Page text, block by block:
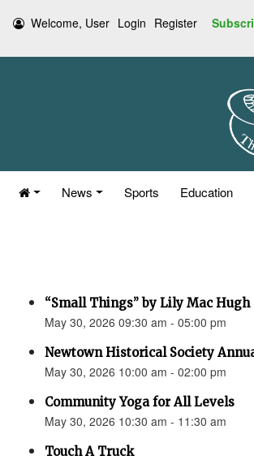
Welcome, User Login Register
News Sports Education
“Small Things” by Lily Mac Hugh
May 30, 2026 09:30 am - 05:00 pm
Newtown Historical Society
May 30, 2026 10:00 am - 02:00 pm
Community Yoga for All Levels
May 30, 2026 10:30 am - 11:30 am
Touch A Truck